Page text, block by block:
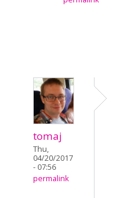
tomaj
Thu,
04/20/2017
- 07:56
permalink